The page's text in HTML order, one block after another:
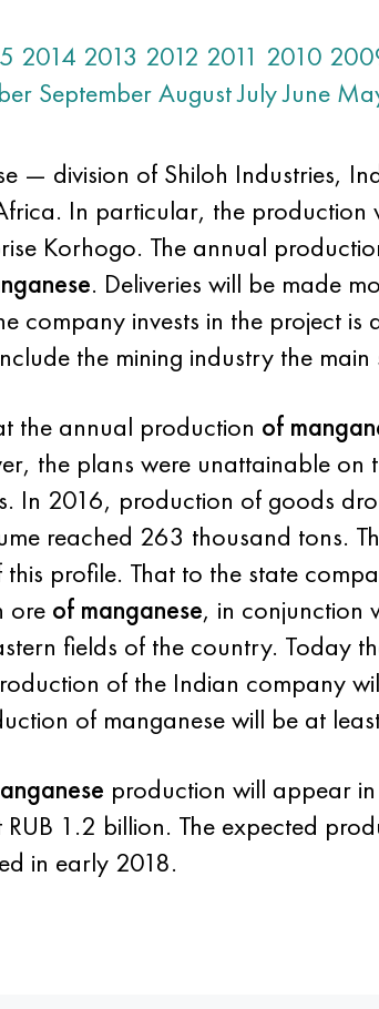
2014 2013 2012 2011 2010
SeptemberAugustJulyJune
— division of Shiloh Industries,
In particular, the
Korhogo. The annual
. Deliveries will be made
company invests in the project
the mining industry the
the annual production of
the plans were unattainable
In 2016, production of goods
reached 263 thousand tons.
profile. That to the state
ore of manganese, in conjunction
fields of the country. Today
of the Indian company
of manganese will be at
production will appear
RUB 1.2 billion. The expected
in early 2018.